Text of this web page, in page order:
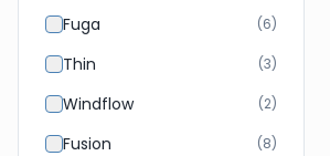
Fuga (6)
Thin (3)
Windflow (2)
Fusion (8)